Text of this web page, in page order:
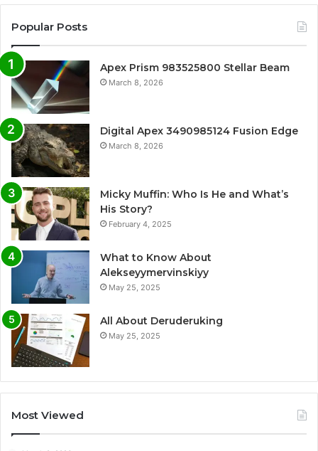
Popular Posts
Apex Prism 983525800 Stellar Beam
March 8, 2026
Digital Apex 3490985124 Fusion Edge
March 8, 2026
Micky Muffin: Who Is He and What’s
His Story?
February 4, 2025
What to Know About
Alekseyymervinskiyy
May 25, 2025
All About Deruderuking
May 25, 2025
Most Viewed